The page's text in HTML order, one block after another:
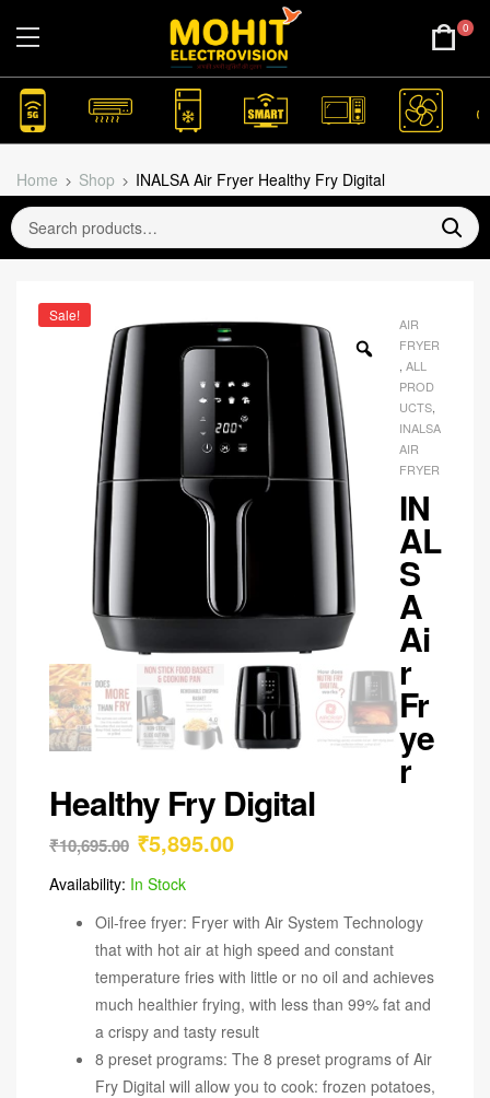
0
Home Shop INALSA Air Fryer Healthy Fry Digital
Sale!
AIR
FRYER
ALL
PROD
UCTS
INALSA
AIR
FRYER
IN
AL
S
A
Ai
r
Fr
ye
r
Healthy Fry Digital
₹10,695.00 ₹5,895.00
Availability: In Stock
Oil-free fryer: Fryer with Air System Technology
that with hot air at high speed and constant
temperature fries with little or no oil and achieves
much healthier frying, with less than 99% fat and
a crispy and tasty result
8 preset programs: The 8 preset programs of Air
Fry Digital will allow you to cook: frozen potatoes,